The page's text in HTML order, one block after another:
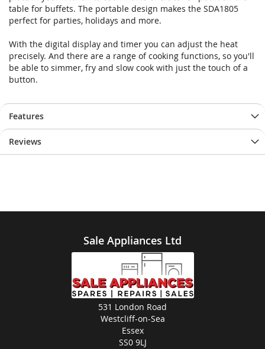
table for buffets. The portable design makes the SDA1805
perfect for parties, holidays and more.
With the digital display and timer you can adjust the heat
precisely. And there are a range of cooking functions, so you'll
be able to simmer, fry and slow cook with just the touch of a
button.
Features
Reviews
Sale Appliances Ltd
531 London Road
Westcliff-on-Sea
Essex
SS0 9LJ